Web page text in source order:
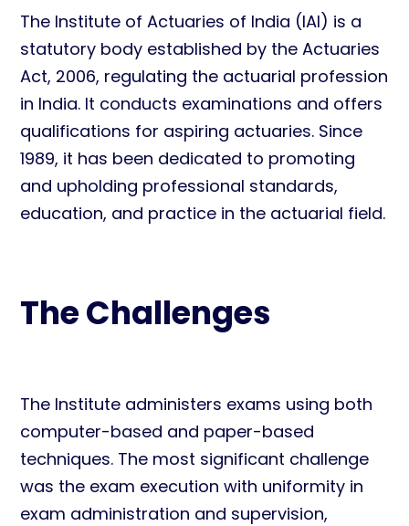
The Institute of Actuaries of India (IAI) is a
statutory body established by the Actuaries
Act, 2006, regulating the actuarial profession
in India. It conducts examinations and offers
qualifications for aspiring actuaries. Since
1989, it has been dedicated to promoting
and upholding professional standards,
education, and practice in the actuarial field.
The Challenges
The Institute administers exams using both
computer-based and paper-based
techniques. The most significant challenge
was the exam execution with uniformity in
exam administration and supervision,